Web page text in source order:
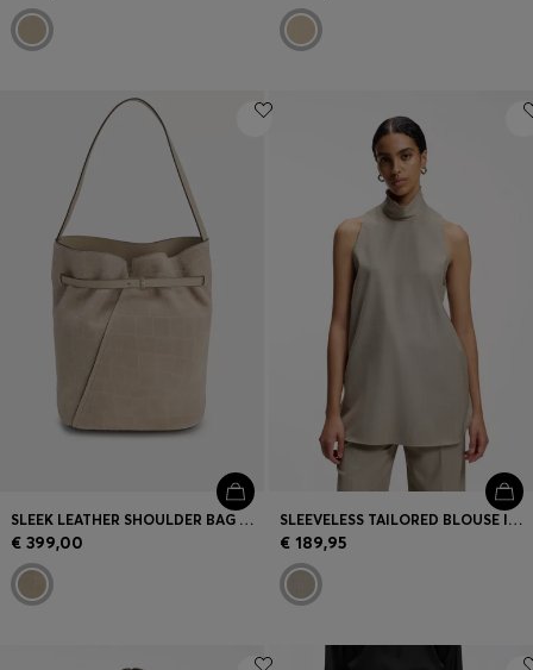
SLEEK LEATHER SHOULDER BAG WITH SMOOTH FINISH
€ 399,00
SLEEVELESS TAILORED BLOUSE IN VIRGIN WOOL WITH STRETCH
€ 189,95